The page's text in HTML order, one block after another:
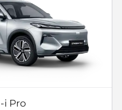
i Pro